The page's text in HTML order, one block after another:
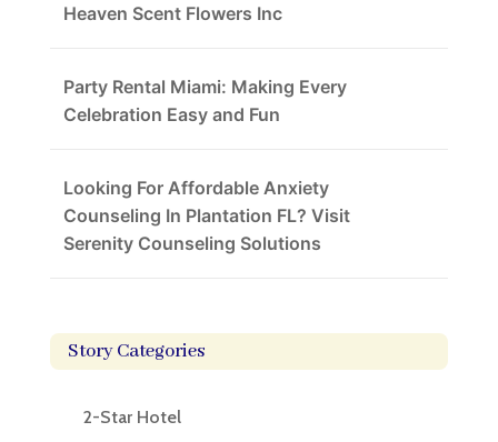
Heaven Scent Flowers Inc
Party Rental Miami: Making Every
Celebration Easy and Fun
Looking For Affordable Anxiety
Counseling In Plantation FL? Visit
Serenity Counseling Solutions
Story Categories
2-Star Hotel